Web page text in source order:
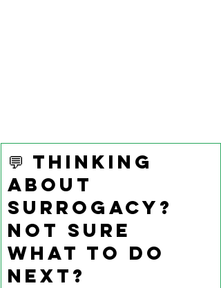
💬 Thinking
About
Surrogacy?
Not Sure
What to Do
Next?